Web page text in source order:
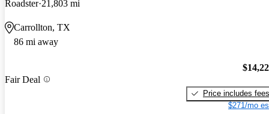
Roadster 21,803 mi
Carrollton, TX
86 mi away
Fair Deal
Price includes fees
$271/mo